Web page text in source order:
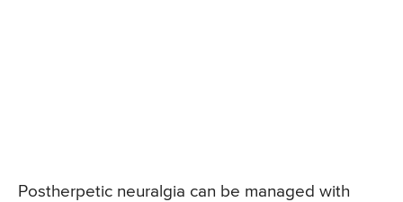
Postherpetic neuralgia can be managed with